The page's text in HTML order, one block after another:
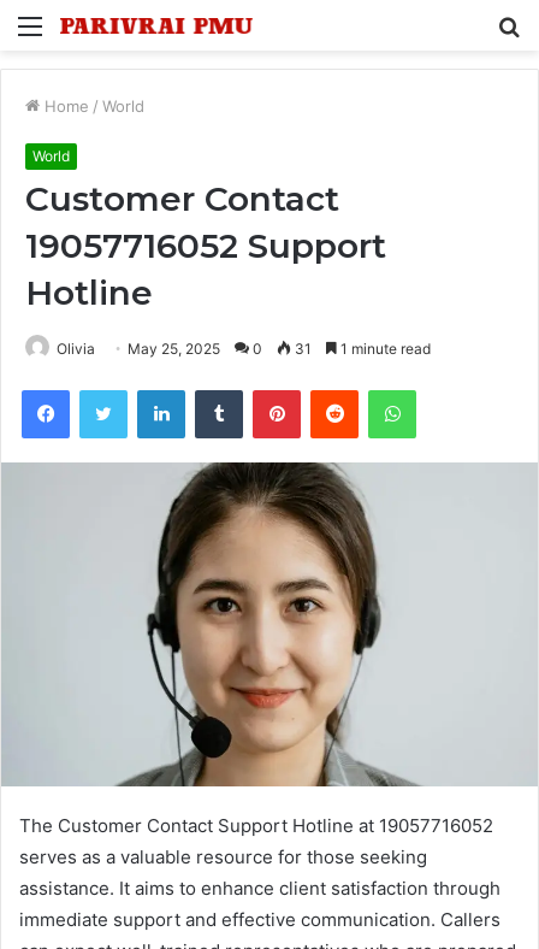
Menu
Home / World
World
Customer Contact
19057716052 Support
Hotline
Olivia May 25, 2025 0 31 1 minute read
FacebookTwitter LinkedInTumblr PinterestReddit WhatsApp
The Customer Contact Support Hotline at 19057716052
serves as a valuable resource for those seeking
assistance. It aims to enhance client satisfaction through
immediate support and effective communication. Callers